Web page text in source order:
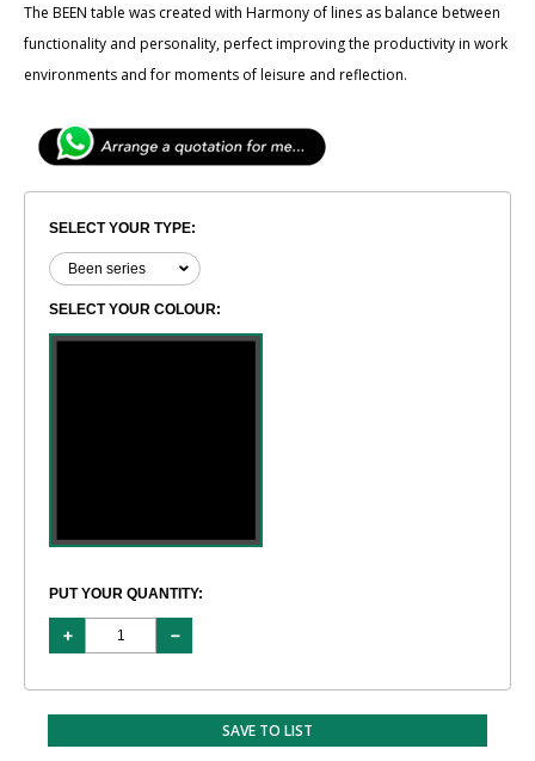
The ​BEEN table was created with Harmony of lines as balance between
functionality and personality, perfect improving the productivity in work
environments and for moments of leisure and reflection.
SELECT YOUR TYPE:
SELECT YOUR COLOUR:
PUT YOUR QUANTITY:
SAVE TO LIST